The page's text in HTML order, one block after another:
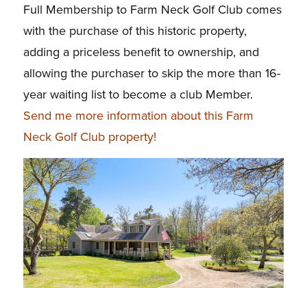
Full Membership to Farm Neck Golf Club comes
with the purchase of this historic property,
adding a priceless benefit to ownership, and
allowing the purchaser to skip the more than 16-
year waiting list to become a club Member.
Send me more information about this Farm
Neck Golf Club property!